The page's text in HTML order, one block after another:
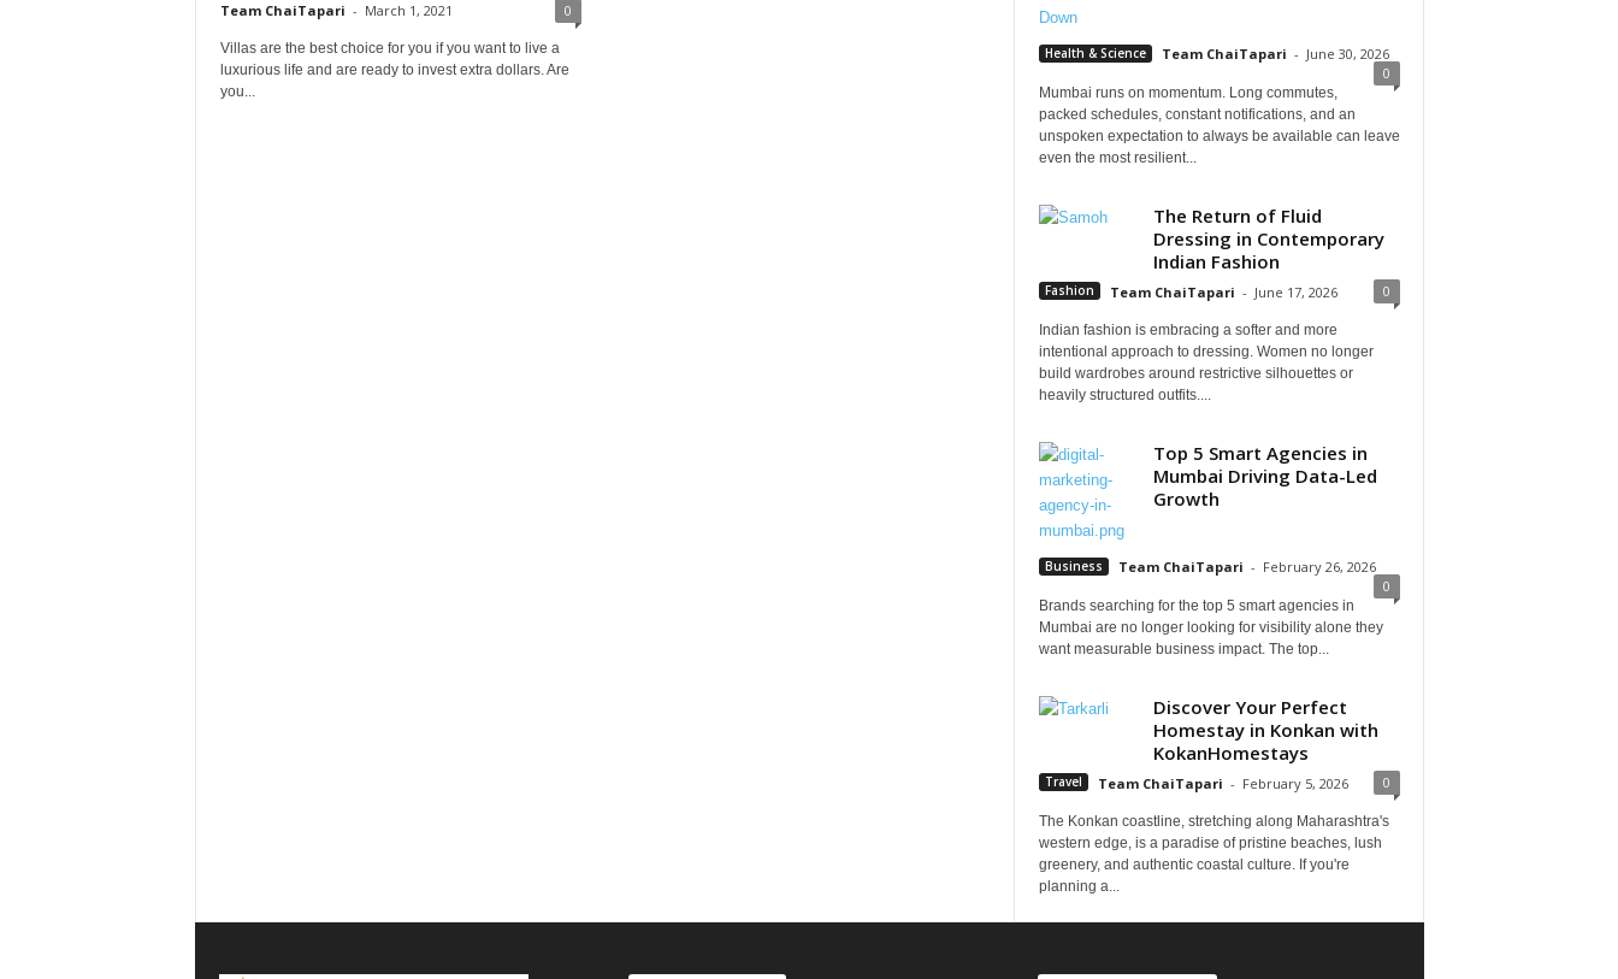
Team ChaiTapari - March 1, 2021 0
Villas are the best choice for you if you want to live a
luxurious life and are ready to invest extra dollars. Are
you...
Health & Science Team ChaiTapari - June 30, 2026
0
Mumbai runs on momentum. Long commutes,
packed schedules, constant notifications, and an
unspoken expectation to always be available can leave
even the most resilient...
The Return of Fluid
Dressing in Contemporary
Indian Fashion
Fashion Team ChaiTapari - June 17, 2026 0
Indian fashion is embracing a softer and more
intentional approach to dressing. Women no longer
build wardrobes around restrictive silhouettes or
heavily structured outfits....
Top 5 Smart Agencies in
Mumbai Driving Data-Led
Growth
Business Team ChaiTapari - February 26, 2026
0
Brands searching for the top 5 smart agencies in
Mumbai are no longer looking for visibility alone they
want measurable business impact. The top...
Discover Your Perfect
Homestay in Konkan with
KokanHomestays
Travel Team ChaiTapari - February 5, 2026 0
The Konkan coastline, stretching along Maharashtra's
western edge, is a paradise of pristine beaches, lush
greenery, and authentic coastal culture. If you're
planning a...